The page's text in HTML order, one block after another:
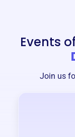
Events
Join us